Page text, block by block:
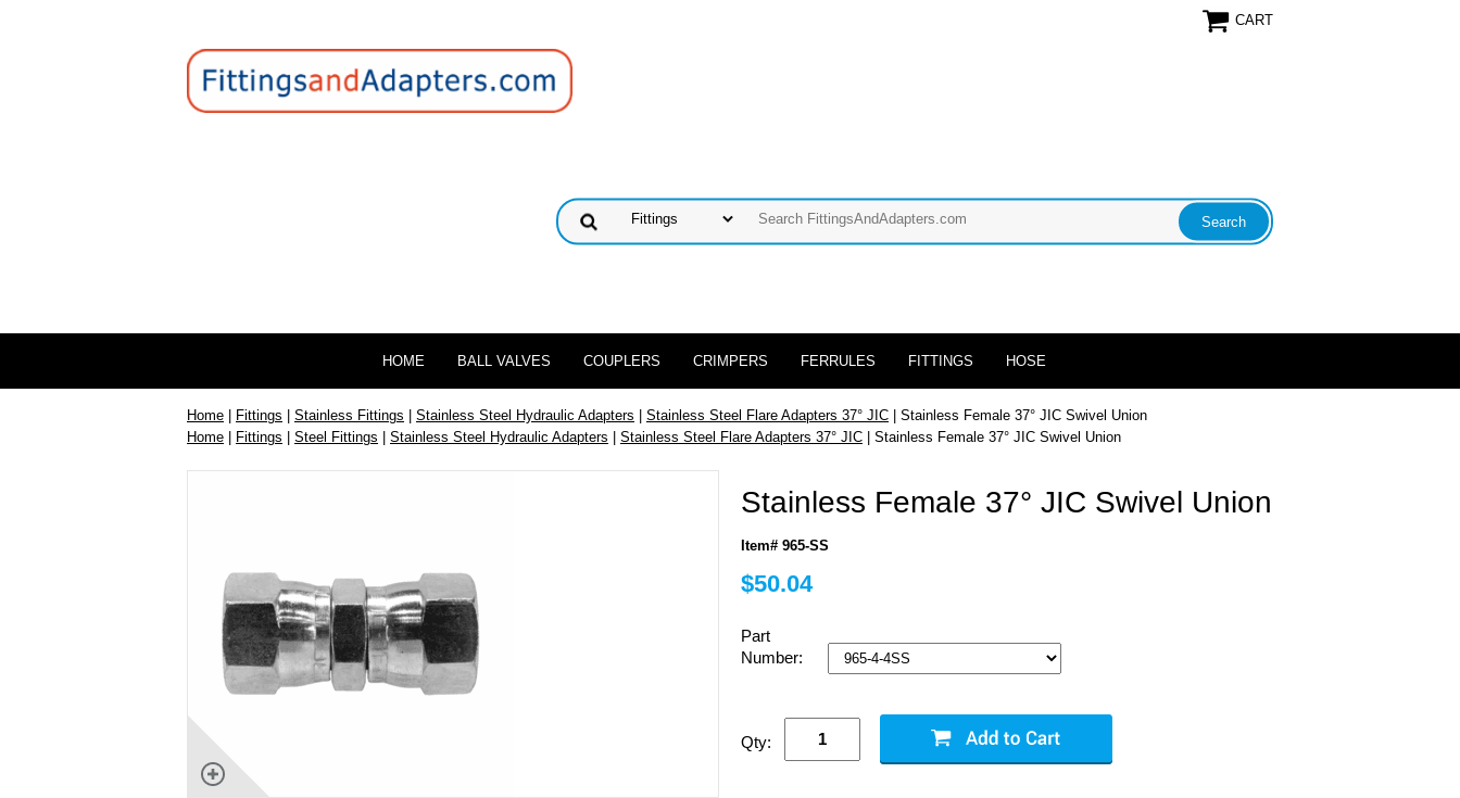
CART
HOME BALL VALVES COUPLERS CRIMPERS FERRULES FITTINGS HOSE
Home | Fittings | Stainless Fittings | Stainless Steel Hydraulic Adapters | Stainless Steel Flare Adapters 37° JIC | Stainless Female 37° JIC Swivel Union
Home | Fittings | Steel Fittings | Stainless Steel Hydraulic Adapters | Stainless Steel Flare Adapters 37° JIC | Stainless Female 37° JIC Swivel Union
Stainless Female 37° JIC Swivel Union
Item# 965-SS
$50.04
Part
Number:
Qty: